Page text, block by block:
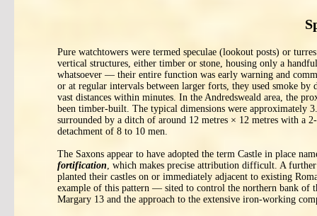
Pure watchtowers were termed speculae (lookout posts) or
vertical structures, either timber or stone, housing only a
whatsoever — their entire function was early warning and
or at regular intervals between larger forts, they used smoke
vast distances within minutes. In the Andredsweald area, the
been timber-built. The typical dimensions were approximately
surrounded by a ditch of around 12 metres × 12 metres with a
detachment of 8 to 10 men.
The Saxons appear to have adopted the term Castle in place
fortification, which makes precise attribution difficult. A
planted their castles on or immediately adjacent to existing
example of this pattern — sited to control the northern bank of
Margary 13 and the approach to the extensive iron-working